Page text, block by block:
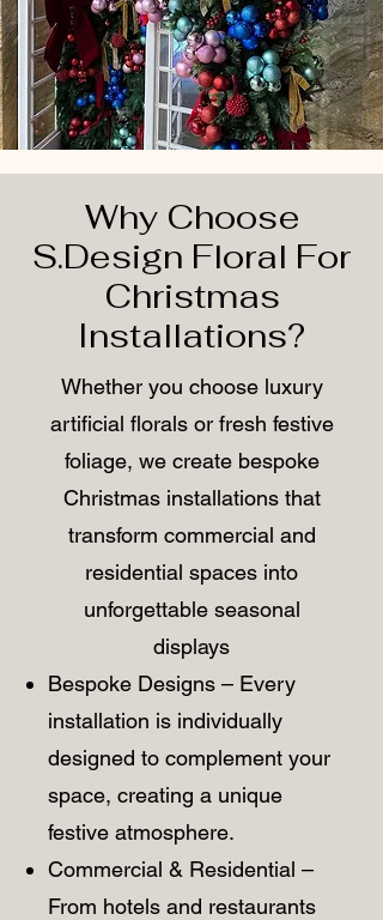
Why Choose
S.Design Floral For
Christmas
Installations?
Whether you choose luxury
artificial florals or fresh festive
foliage, we create bespoke
Christmas installations that
transform commercial and
residential spaces into
unforgettable seasonal
displays
Bespoke Designs – Every
installation is individually
designed to complement your
space, creating a unique
festive atmosphere.
Commercial & Residential –
From hotels and restaurants